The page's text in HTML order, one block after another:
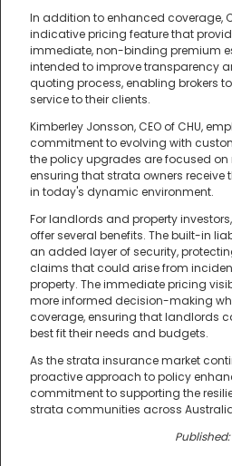
In addition to enhanced coverage,
indicative pricing feature that
immediate, non-binding premium
intended to improve transparency
quoting process, enabling brokers
service to their clients.
Kimberley Jonsson, CEO of CHU,
commitment to evolving with
the policy upgrades are focused
ensuring that strata owners receive
in today's dynamic environment.
For landlords and property
offer several benefits. The built-in
an added layer of security,
claims that could arise from
property. The immediate pricing
more informed decision-making
coverage, ensuring that landlords
best fit their needs and budgets.
As the strata insurance market
proactive approach to policy
commitment to supporting the
strata communities across
Published: